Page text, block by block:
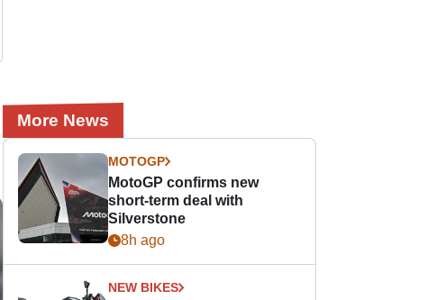
More News
MOTOGP
MotoGP confirms new
short-term deal with
Silverstone
8h ago
NEW BIKES